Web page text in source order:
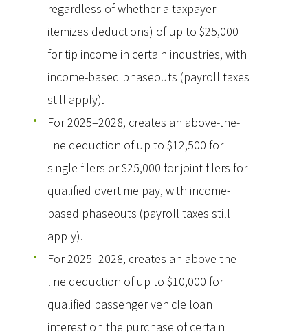
regardless of whether a taxpayer
itemizes deductions) of up to $25,000
for tip income in certain industries, with
income-based phaseouts (payroll taxes
still apply).
For 2025–2028, creates an above-the-
line deduction of up to $12,500 for
single filers or $25,000 for joint filers for
qualified overtime pay, with income-
based phaseouts (payroll taxes still
apply).
For 2025–2028, creates an above-the-
line deduction of up to $10,000 for
qualified passenger vehicle loan
interest on the purchase of certain